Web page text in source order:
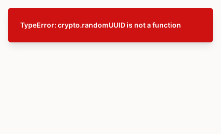
TypeError: crypto.randomUUID is not a function